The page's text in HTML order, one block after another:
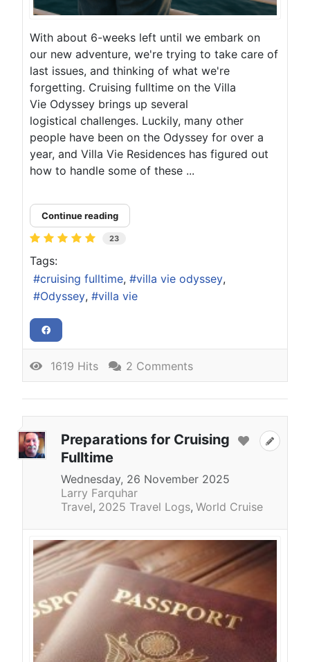
With about 6-weeks left until we embark on
our new adventure, we're trying to take care of
last issues, and thinking of what we're
forgetting. Cruising fulltime on the Villa
Vie Odyssey brings up several
logistical challenges. Luckily, many other
people have been on the Odyssey for over a
year, and Villa Vie Residences has figured out
how to handle some of these ...
Continue reading
23
Tags:
cruising fulltime
villa vie odyssey
Odyssey
villa vie
1619 Hits 2 Comments
Preparations for Cruising
Fulltime
Wednesday, 26 November 2025
Larry Farquhar
Travel 2025 Travel Logs World Cruise